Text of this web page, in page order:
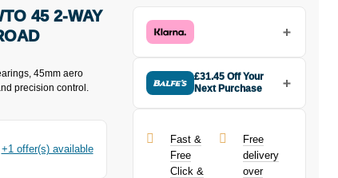
45mm aero
precision control.
45 2-WAY
+1 offer(s) available
£31.45 Off Your
Next Purchase
700C XDR Road Wheelset today
and earn£31.45
toward your next
purchase!
Fast &
Free
Click &
Free
delivery
over